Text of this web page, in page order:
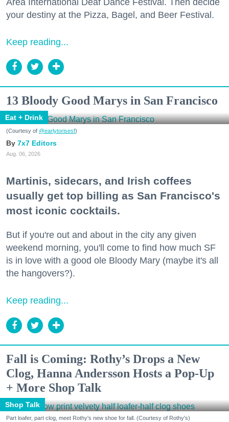
your destiny at the Pizza, Bagel, and Beer Festival.
Keep reading...
13 Bloody Good Marys in San Francisco
Eat + Drink
(Courtesy of @earlytorisesf)
7x7 Editors
Aug. 06, 2026
Martinis, sidecars, and Irish coffees
usually get top billing as San Francisco's
most iconic cocktails.
But if you're out and about in the city any given
weekend morning, you'll come to find how much SF
is in love with a good ole Bloody Mary (maybe it's all
the hangovers?).
Keep reading...
Fall is Coming: Rothy’s Drops a New
Clog, Hanna Andersson Hosts a Pop-Up
+ More Shop Talk
Shop Talk
Part loafer, part clog, meet Rothy's new shoe for fall. (Courtesy of Rothy's)